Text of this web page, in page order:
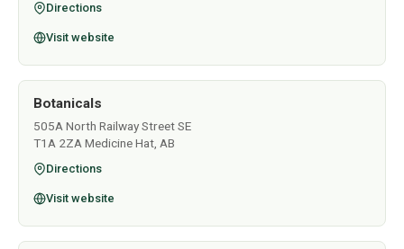
Directions
Visit website
Botanicals
505A North Railway Street SE
T1A 2ZA Medicine Hat, AB
Directions
Visit website